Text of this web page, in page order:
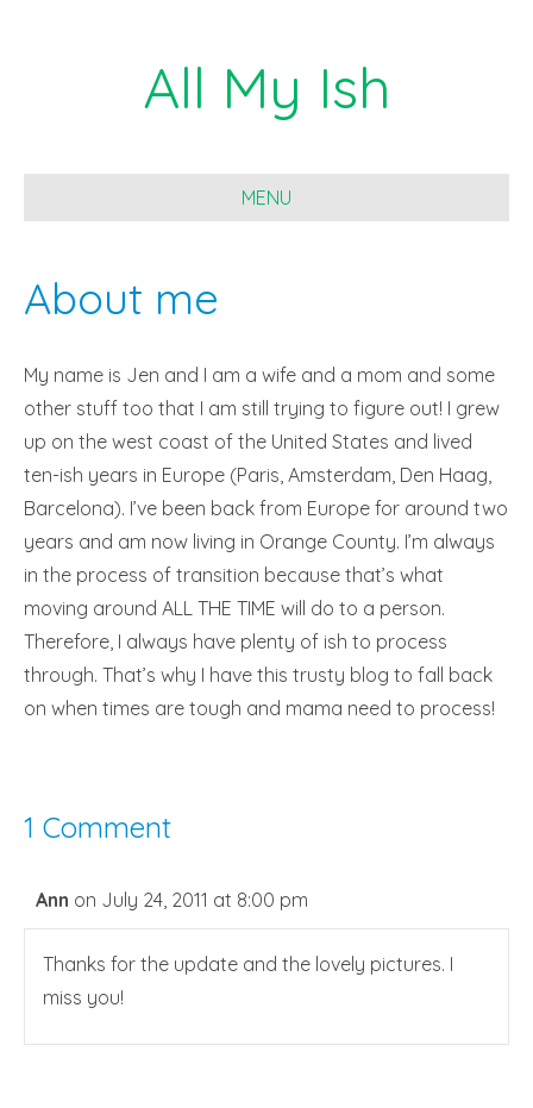
All My Ish
MENU
About me
My name is Jen and I am a wife and a mom and some
other stuff too that I am still trying to figure out! I grew
up on the west coast of the United States and lived
ten-ish years in Europe (Paris, Amsterdam, Den Haag,
Barcelona). I’ve been back from Europe for around two
years and am now living in Orange County. I’m always
in the process of transition because that’s what
moving around ALL THE TIME will do to a person.
Therefore, I always have plenty of ish to process
through. That’s why I have this trusty blog to fall back
on when times are tough and mama need to process!
1 Comment
Ann on July 24, 2011 at 8:00 pm
Thanks for the update and the lovely pictures. I
miss you!